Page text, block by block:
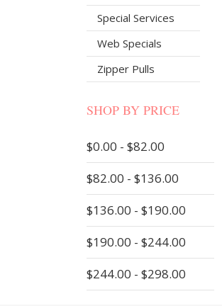
Special Services
Web Specials
Zipper Pulls
SHOP BY PRICE
$0.00 - $82.00
$82.00 - $136.00
$136.00 - $190.00
$190.00 - $244.00
$244.00 - $298.00